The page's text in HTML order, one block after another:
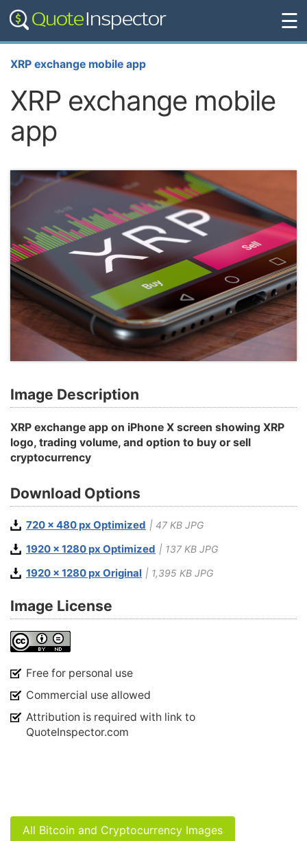
☰
XRP exchange mobile app
XRP exchange mobile
app
Image Description
XRP exchange app on iPhone X screen showing XRP
logo, trading volume, and option to buy or sell
cryptocurrency
Download Options
720 x 480 px Optimized | 47 KB JPG
1920 x 1280 px Optimized | 137 KB JPG
1920 x 1280 px Original | 1,395 KB JPG
Image License
Free for personal use
Commercial use allowed
Attribution is required with link to
QuoteInspector.com
All Bitcoin and Cryptocurrency Images